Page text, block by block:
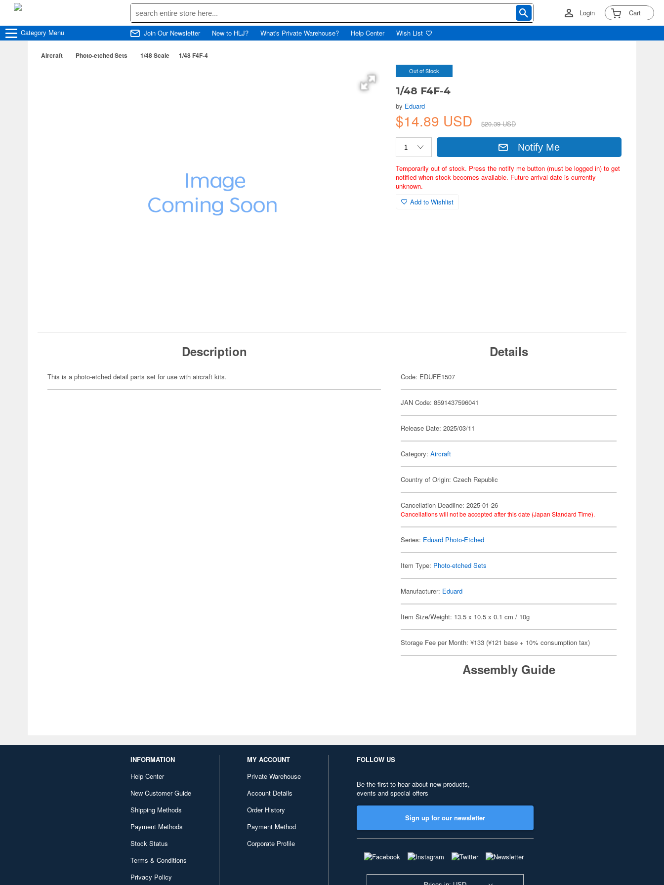
Login Cart
Category Menu Join Our Newsletter New to HLJ? What's Private Warehouse? Help Center Wish List
Aircraft Photo-etched Sets 1/48 Scale 1/48 F4F-4
Out of Stock
1/48 F4F-4
by Eduard
$14.89 USD $20.39 USD
Notify Me
Temporarily out of stock. Press the notify me button (must be logged in) to get
notified when stock becomes available. Future arrival date is currently
unknown.
Add to Wishlist
Description
This is a photo-etched detail parts set for use with aircraft kits.
Details
Code: EDUFE1507
JAN Code: 8591437596041
Release Date: 2025/03/11
Category:Aircraft
Country of Origin: Czech Republic
Cancellation Deadline: 2025-01-26
Cancellations will not be accepted after this date (Japan Standard Time).
Series: Eduard Photo-Etched
Item Type: Photo-etched Sets
Manufacturer: Eduard
Item Size/Weight: 13.5 x 10.5 x 0.1 cm / 10g
Storage Fee per Month: ¥133 (¥121 base + 10% consumption tax)
Assembly Guide
INFORMATION
Help Center
New Customer Guide
Shipping Methods
Payment Methods
Stock Status
Terms & Conditions
Privacy Policy
MY ACCOUNT
Private Warehouse
Account Details
Order History
Payment Method
Corporate Profile
FOLLOW US
Be the first to hear about new products,
events and special offers
Sign up for our newsletter